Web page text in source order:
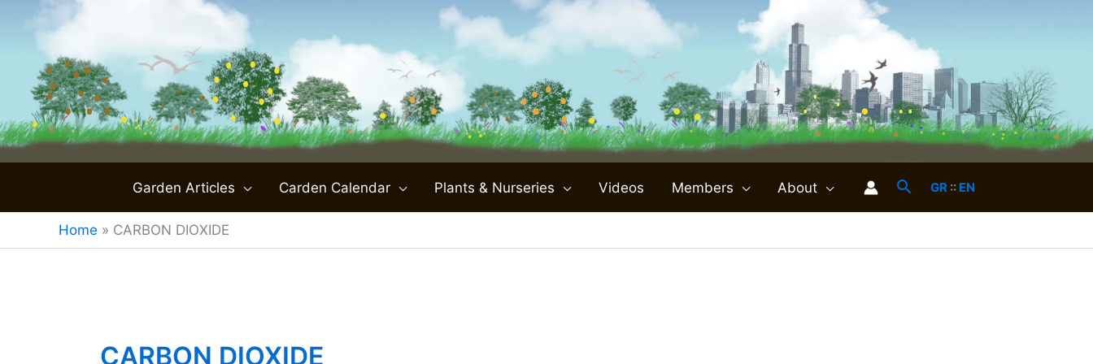
content
Garden Articles Carden Calendar Plants & Nurseries Videos Members About GR:: EN
Home » CARBON DIOXIDE
CARBON DIOXIDE